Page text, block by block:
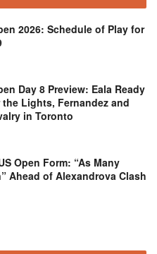
2026: Schedule of Play for
Day 8 Preview: Eala Ready
Lights, Fernandez and
in Toronto
Open Form: “As Many
Ahead of Alexandrova Clash